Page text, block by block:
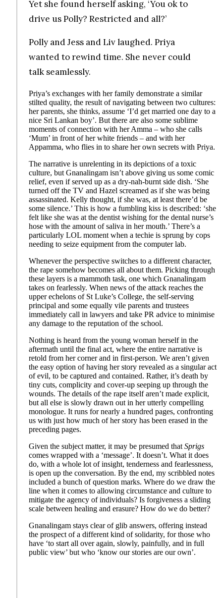
Yet she found herself asking, ‘You ok to
drive us Polly? Restricted and all?’
Polly and Jess and Liv laughed. Priya
wanted to rewind time. She never could
talk seamlessly.
Priya’s exchanges with her family demonstrate a similar
stilted quality, the result of navigating between two cultures:
her parents, she thinks, assume ‘I’d get married one day to a
nice Sri Lankan boy’. But there are also some sublime
moments of connection with her Amma – who she calls
‘Mum’ in front of her white friends – and with her
Appamma, who flies in to share her own secrets with Priya.
The narrative is unrelenting in its depictions of a toxic
culture, but Gnanalingam isn’t above giving us some comic
relief, even if served up as a dry-nah-burnt side dish. ‘She
turned off the TV and Hazel screamed as if she was being
assassinated. Kelly thought, if she was, at least there’d be
some silence.’ This is how a fumbling kiss is described: ‘she
felt like she was at the dentist wishing for the dental nurse’s
hose with the amount of saliva in her mouth.’ There’s a
particularly LOL moment when a techie is sprung by cops
needing to seize equipment from the computer lab.
Whenever the perspective switches to a different character,
the rape somehow becomes all about them. Picking through
these layers is a mammoth task, one which Gnanalingam
takes on fearlessly. When news of the attack reaches the
upper echelons of St Luke’s College, the self-serving
principal and some equally vile parents and trustees
immediately call in lawyers and take PR advice to minimise
any damage to the reputation of the school.
Nothing is heard from the young woman herself in the
aftermath until the final act, where the entire narrative is
retold from her corner and in first-person. We aren’t given
the easy option of having her story revealed as a singular act
of evil, to be captured and contained. Rather, it’s death by
tiny cuts, complicity and cover-up seeping up through the
wounds. The details of the rape itself aren’t made explicit,
but all else is slowly drawn out in her utterly compelling
monologue. It runs for nearly a hundred pages, confronting
us with just how much of her story has been erased in the
preceding pages.
Given the subject matter, it may be presumed thatSprigs
comes wrapped with a ‘message’. It doesn’t. What it does
do, with a whole lot of insight, tenderness and fearlessness,
is open up the conversation. By the end, my scribbled notes
included a bunch of question marks. Where do we draw the
line when it comes to allowing circumstance and culture to
mitigate the agency of individuals? Is forgiveness a sliding
scale between healing and erasure? How do we do better?
Gnanalingam stays clear of glib answers, offering instead
the prospect of a different kind of solidarity, for those who
have ‘to start all over again, slowly, painfully, and in full
public view’ but who ‘know our stories are our own’.